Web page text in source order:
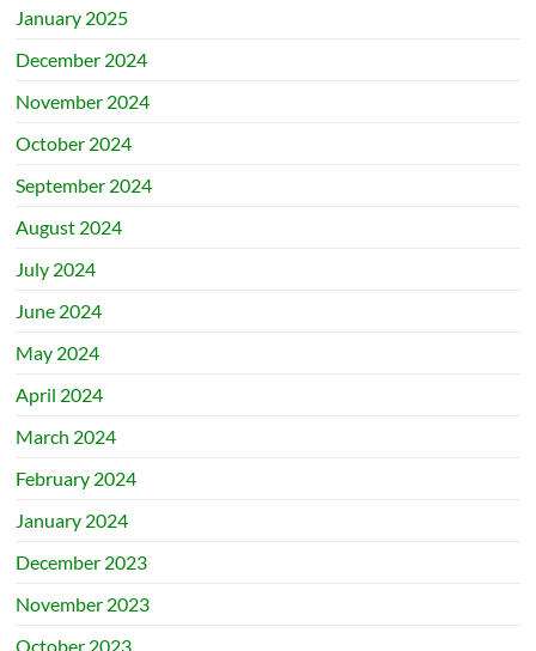
January 2025
December 2024
November 2024
October 2024
September 2024
August 2024
July 2024
June 2024
May 2024
April 2024
March 2024
February 2024
January 2024
December 2023
November 2023
October 2023